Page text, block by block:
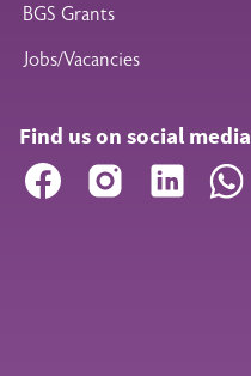
BGS Grants
Jobs/Vacancies
Find us on social media
Facebook Instagram LinkedIn